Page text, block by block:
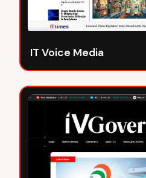
IT Voice Media